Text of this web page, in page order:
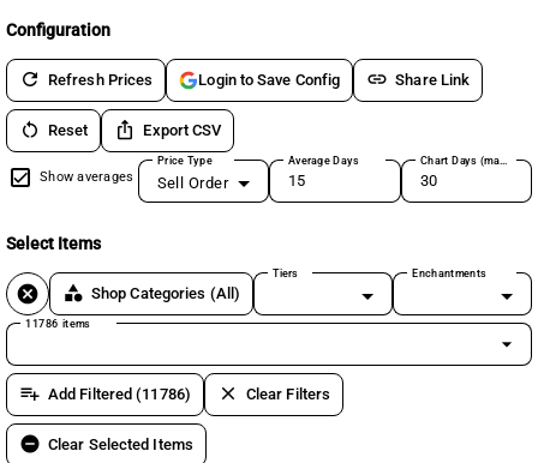
Configuration
refresh Refresh Prices Login to Save Config link Share Link
restart_alt Reset ios_share Export CSV
Show averages
Price Type
Sell Order
Average Days Chart Days (max 180)
Select Items
cancel category Shop Categories (All)
Tiers Enchantments
11786 items
arrow_drop_down
playlist_add Add Filtered (11786) clear Clear Filters
remove_circle Clear Selected Items